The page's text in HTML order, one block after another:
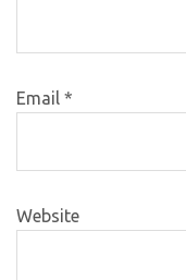
Email *
Website